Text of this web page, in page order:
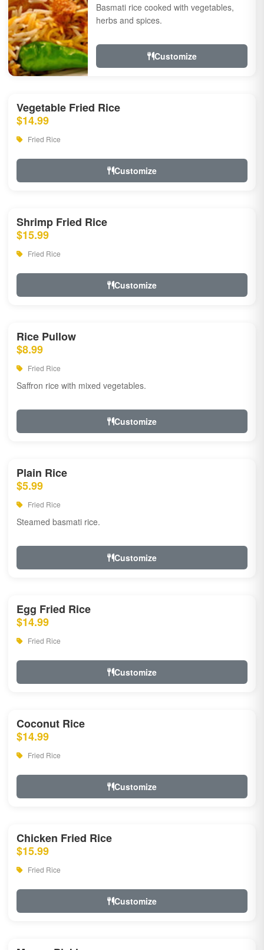
Basmati rice cooked with vegetables,
herbs and spices.
Customize
Vegetable Fried Rice
$14.99
Fried Rice
Customize
Shrimp Fried Rice
$15.99
Fried Rice
Customize
Rice Pullow
$8.99
Fried Rice
Saffron rice with mixed vegetables.
Customize
Plain Rice
$5.99
Fried Rice
Steamed basmati rice.
Customize
Egg Fried Rice
$14.99
Fried Rice
Customize
Coconut Rice
$14.99
Fried Rice
Customize
Chicken Fried Rice
$15.99
Fried Rice
Customize